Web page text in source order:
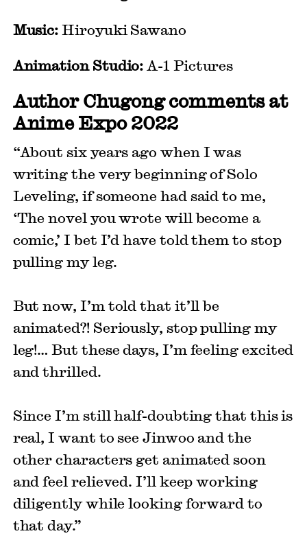
Music: Hiroyuki Sawano
Animation Studio: A-1 Pictures
Author Chugong comments at
Anime Expo 2022
“About six years ago when I was
writing the very beginning of Solo
Leveling, if someone had said to me,
‘The novel you wrote will become a
comic,’ I bet I’d have told them to stop
pulling my leg.
But now, I’m told that it’ll be
animated?! Seriously, stop pulling my
leg!… But these days, I’m feeling excited
and thrilled.
Since I’m still half-doubting that this is
real, I want to see Jinwoo and the
other characters get animated soon
and feel relieved. I’ll keep working
diligently while looking forward to
that day.”